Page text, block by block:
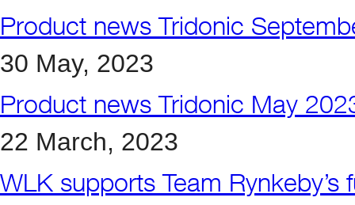
Product news Tridonic
30 May, 2023
Product news Tridonic May
22 March, 2023
WLK supports Team